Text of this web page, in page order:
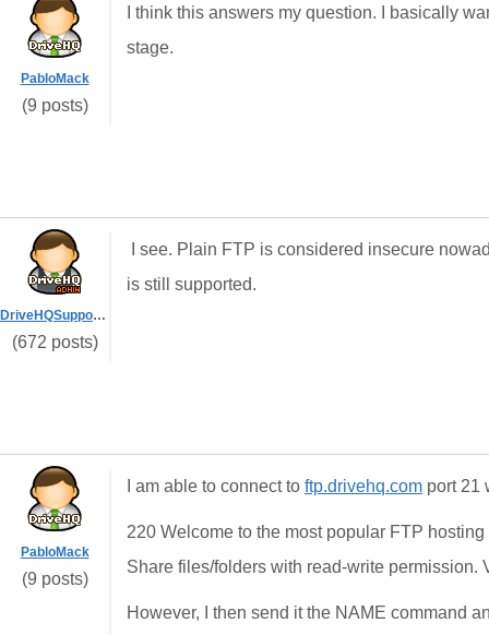
PabloMack
(9 posts)
I think this answers my question. I basically
stage.
DriveHQSupport_
(672 posts)
I see. Plain FTP is considered insecure
is still supported.
PabloMack
(9 posts)
I am able to connect to ftp.drivehq.com port 21
220 Welcome to the most popular FTP
Share files/folders with read-write permission.
However, I then send it the NAME command